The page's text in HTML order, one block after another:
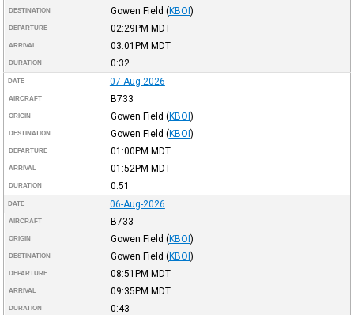
DESTINATION Gowen Field (KBOI)
DEPARTURE 02:29PM MDT
ARRIVAL 03:01PM MDT
DURATION 0:32
DATE 07-Aug-2026
AIRCRAFT B733
ORIGIN Gowen Field (KBOI)
DESTINATION Gowen Field (KBOI)
DEPARTURE 01:00PM MDT
ARRIVAL 01:52PM MDT
DURATION 0:51
DATE 06-Aug-2026
AIRCRAFT B733
ORIGIN Gowen Field (KBOI)
DESTINATION Gowen Field (KBOI)
DEPARTURE 08:51PM MDT
ARRIVAL 09:35PM MDT
DURATION 0:43